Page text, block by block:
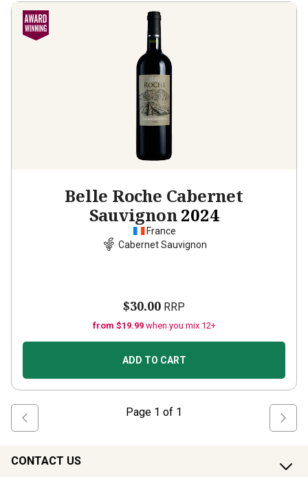
Belle Roche Cabernet
Sauvignon2024
France
Cabernet Sauvignon
$30.00 RRP
from $19.99 when you mix 12+
ADD TO CART
Page 1 of 1
CONTACT US